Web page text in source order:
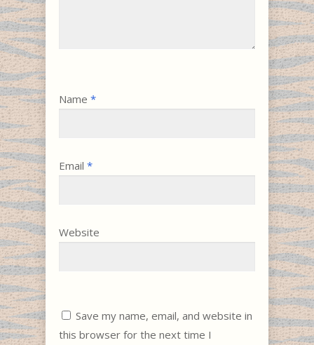
Name *
Email *
Website
Save my name, email, and website in
this browser for the next time I